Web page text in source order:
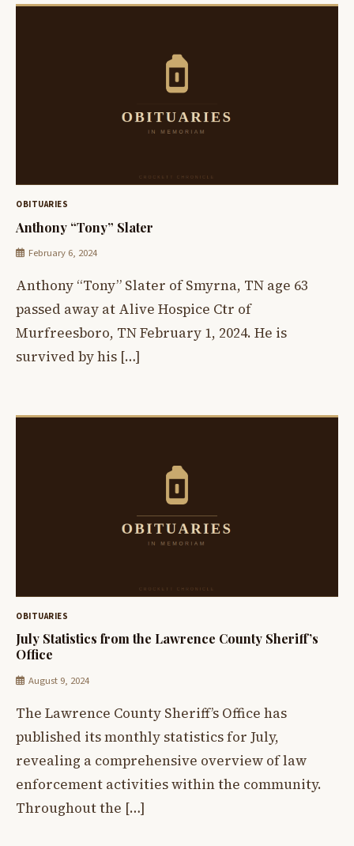
OBITUARIES
Anthony “Tony” Slater
February 6, 2024
Anthony “Tony” Slater of Smyrna, TN age 63
passed away at Alive Hospice Ctr of
Murfreesboro, TN February 1, 2024. He is
survived by his […]
OBITUARIES
July Statistics from the Lawrence County Sheriff’s
Office
August 9, 2024
The Lawrence County Sheriff’s Office has
published its monthly statistics for July,
revealing a comprehensive overview of law
enforcement activities within the community.
Throughout the […]